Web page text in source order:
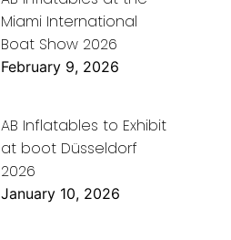
Miami International
Boat Show 2026
February 9, 2026
AB Inflatables to Exhibit
at boot Düsseldorf
2026
January 10, 2026